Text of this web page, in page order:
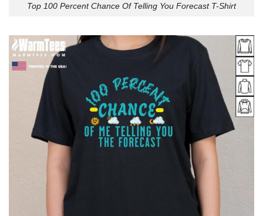
Top 100 Percent Chance Of Telling You Forecast T-Shirt